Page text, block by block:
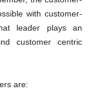
with customer-
leader plays an
customer centric
are: